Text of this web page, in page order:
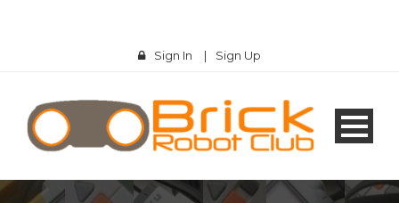
Sign In | Sign Up